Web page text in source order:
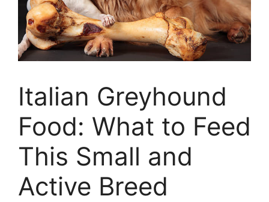
Italian Greyhound
Food: What to Feed
This Small and
Active Breed